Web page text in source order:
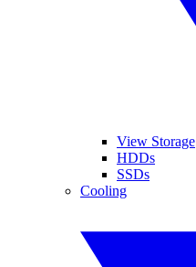
View Storage
HDDs
SSDs
Cooling